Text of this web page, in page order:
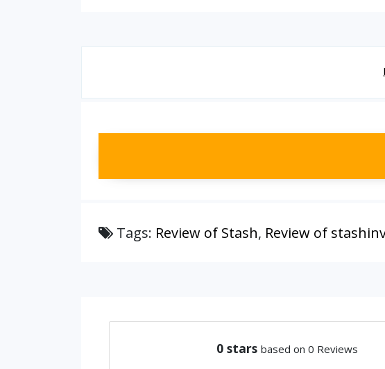
Tags: Review of Stash, Review of
0 stars based on 0 Reviews